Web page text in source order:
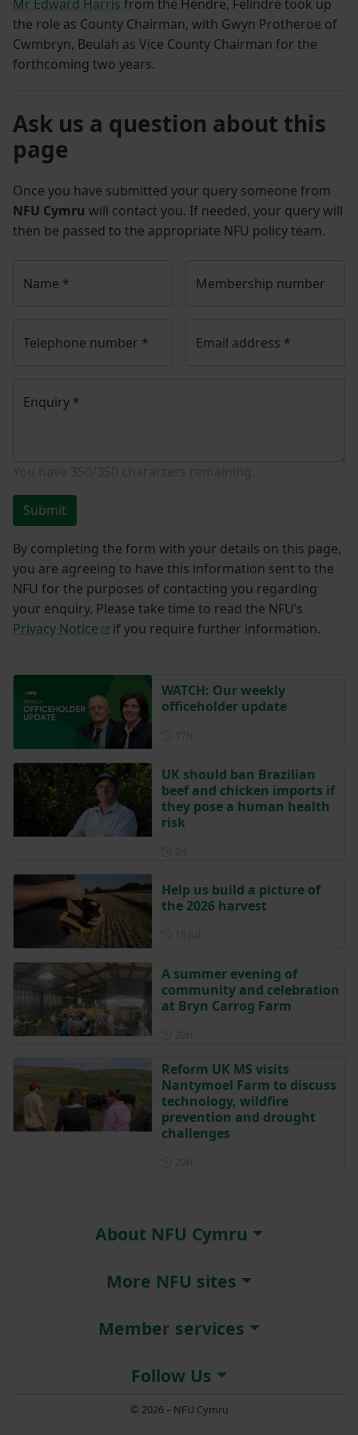
Mr Edward Harris from the Hendre, Felindre took up
the role as County Chairman, with Gwyn Protheroe of
Cwmbryn, Beulah as Vice County Chairman for the
forthcoming two years.
Ask us a question about this
page
Once you have submitted your query someone from
NFU Cymru will contact you. If needed, your query will
then be passed to the appropriate NFU policy team.
Name * Membership number
Telephone number * Email address *
Enquiry *
Submit
By completing the form with your details on this page,
you are agreeing to have this information sent to the
NFU for the purposes of contacting you regarding
your enquiry. Please take time to read the NFU’s
Privacy Notice
if you require further information.
WATCH: Our weekly
officeholder update
UK should ban Brazilian
beef and chicken imports if
they pose a human health
risk
Help us build a picture of
the 2026 harvest
A summer evening of
community and celebration
at Bryn Carrog Farm
Reform UK MS visits
Nantymoel Farm to discuss
technology, wildfire
prevention and drought
challenges
About NFU Cymru
More NFU sites
Member services
Follow Us
© 2026 – NFU Cymru